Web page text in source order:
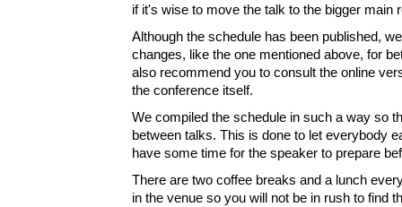
if it's wise to move the talk to the bigger main
Although the schedule has been published,
changes, like the one mentioned above, for
also recommend you to consult the online
the conference itself.
We compiled the schedule in such a way so
between talks. This is done to let everybody
have some time for the speaker to prepare
There are two coffee breaks and a lunch
in the venue so you will not be in rush to find